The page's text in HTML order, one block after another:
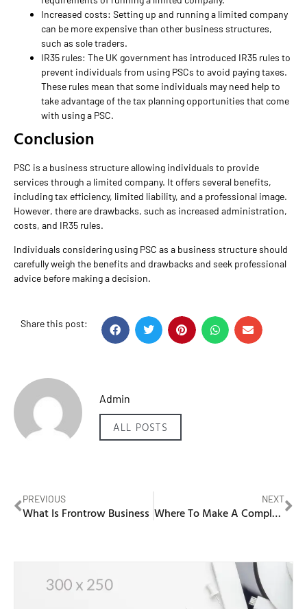
Increased costs: Setting up and running a limited company
can be more expensive than other business structures,
such as sole traders.
IR35 rules: The UK government has introduced IR35 rules to
prevent individuals from using PSCs to avoid paying taxes.
These rules mean that some individuals may need help to
take advantage of the tax planning opportunities that come
with using a PSC.
Conclusion
PSC is a business structure allowing individuals to provide
services through a limited company. It offers several benefits,
including tax efficiency, limited liability, and a professional image.
However, there are drawbacks, such as increased administration,
costs, and IR35 rules.
Individuals considering using PSC as a business structure should
carefully weigh the benefits and drawbacks and seek professional
advice before making a decision.
Share this post:
Admin
ALL POSTS
PREVIOUS
What Is Frontrow Business
NEXT
Where To Make A Complaint About A Business